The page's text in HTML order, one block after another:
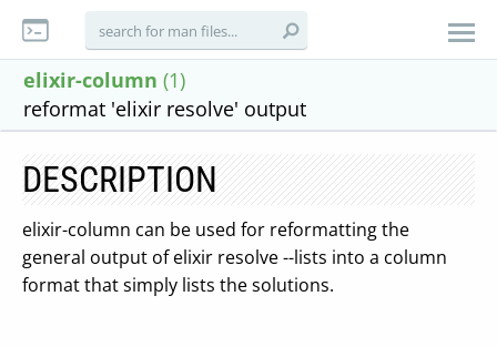
elixir-column (1)
reformat 'elixir resolve' output
DESCRIPTION
elixir-column can be used for reformatting the
general output of elixir resolve --lists into a column
format that simply lists the solutions.